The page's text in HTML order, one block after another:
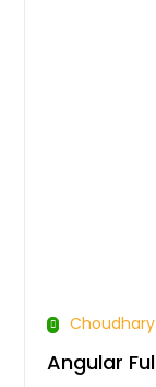
Choudhary
Angular